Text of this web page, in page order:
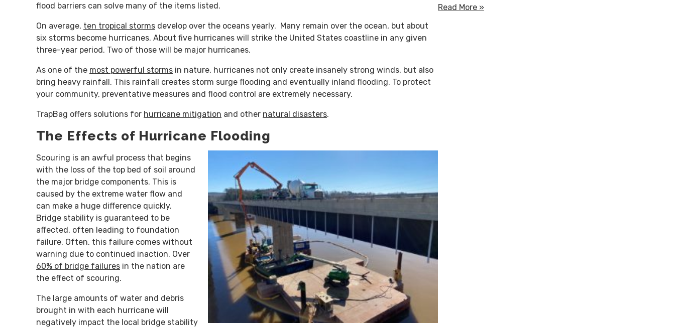
flood barriers can solve many of the items listed.
On average, ten tropical storms develop over the oceans yearly. Many remain over the ocean, but about
six storms become hurricanes. About five hurricanes will strike the United States coastline in any given
three-year period. Two of those will be major hurricanes.
As one of the most powerful storms in nature, hurricanes not only create insanely strong winds, but also
bring heavy rainfall. This rainfall creates storm surge flooding and eventually inland flooding. To protect
your community, preventative measures and flood control are extremely necessary.
TrapBag offers solutions for hurricane mitigation and other natural disasters.
The Effects of Hurricane Flooding
Scouring is an awful process that begins
with the loss of the top bed of soil around
the major bridge components. This is
caused by the extreme water flow and
can make a huge difference quickly.
Bridge stability is guaranteed to be
affected, often leading to foundation
failure. Often, this failure comes without
warning due to continued inaction. Over
60% of bridge failures in the nation are
the effect of scouring.
The large amounts of water and debris
brought in with each hurricane will
negatively impact the local bridge stability
Read More »